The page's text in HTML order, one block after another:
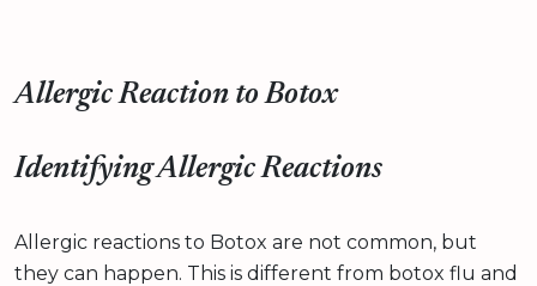
Allergic Reaction to Botox
Identifying Allergic Reactions
Allergic reactions to Botox are not common, but
they can happen. This is different from botox flu and